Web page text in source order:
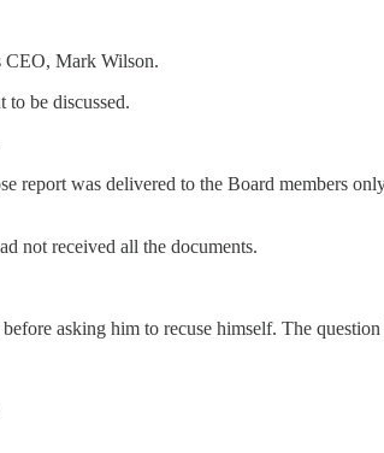
CEO, Mark Wilson.
be discussed.
report was delivered to the Board members
not received all the documents.
asking him to recuse himself. The